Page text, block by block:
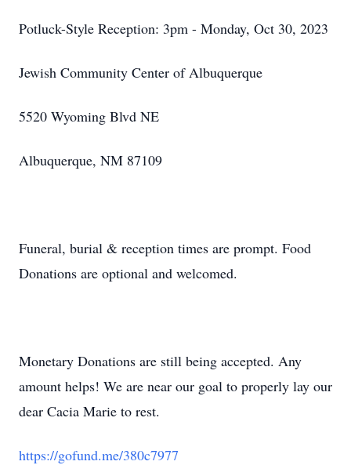
Potluck-Style Reception: 3pm - Monday, Oct 30, 2023
Jewish Community Center of Albuquerque
5520 Wyoming Blvd NE
Albuquerque, NM 87109
Funeral, burial & reception times are prompt. Food
Donations are optional and welcomed.
Monetary Donations are still being accepted. Any
amount helps! We are near our goal to properly lay our
dear Cacia Marie to rest.
https://gofund.me/380c7977